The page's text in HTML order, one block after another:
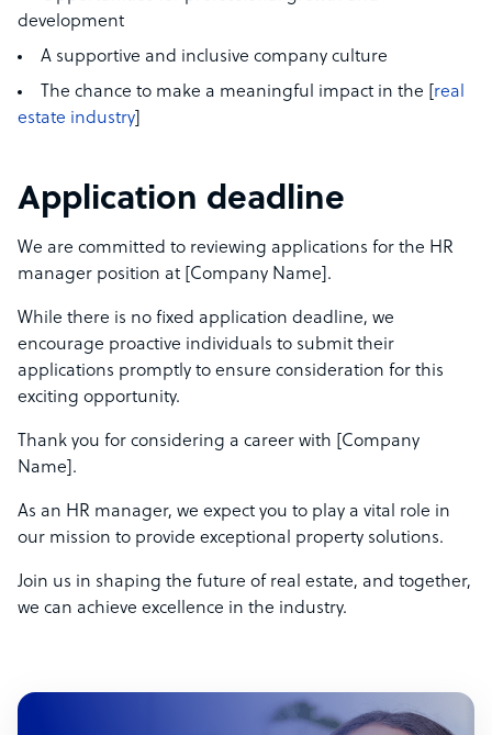
development
A supportive and inclusive company culture
The chance to make a meaningful impact in the [ real
estate industry
Application deadline
We are committed to reviewing applications for the HR
manager position at [Company Name].
While there is no fixed application deadline, we
encourage proactive individuals to submit their
applications promptly to ensure consideration for this
exciting opportunity.
Thank you for considering a career with [Company
Name].
As an HR manager, we expect you to play a vital role in
our mission to provide exceptional property solutions.
Join us in shaping the future of real estate, and together,
we can achieve excellence in the industry.